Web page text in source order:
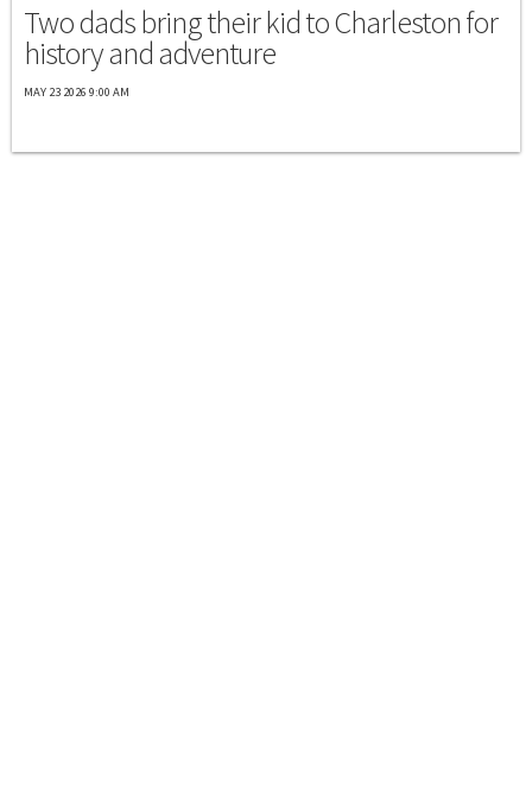
Two dads bring their kid to Charleston for
history and adventure
MAY 23 2026 9:00 AM